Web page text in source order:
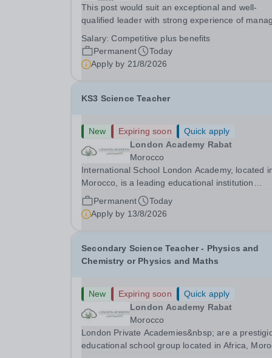
This post would suit an exceptional and well-
qualified leader with strong experience of
outdoor settings. They will instil a love of outdoor
adventure in pupils and staff alike. This...
Salary:Competitive plus benefits
Permanent
Today
Apply by 21/8/2026
KS3 Science Teacher
New Expiring soon
Quick apply
London Academy Rabat
Morocco
International School London Academy, located
Morocco, is a leading educational institution
committed to providing high-quality British
curriculum education. We are currently seeking a
passionate and dedicated KS3 Science Teacher
Permanent
Today
Apply by 13/8/2026
Secondary Science Teacher - Physics and
Chemistry or Physics and Maths
New Expiring soon
Quick apply
London Academy Rabat
Morocco
London Private Academies&nbsp; are a
educational school group located in Africa,